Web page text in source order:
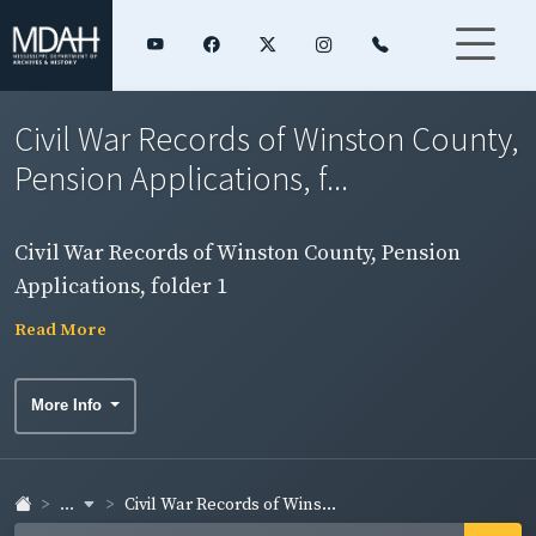
Civil War Records of Winston County,
Pension Applications, f...
Civil War Records of Winston County, Pension
Applications, folder 1
Read More
More Info
... Civil War Records of Wins...